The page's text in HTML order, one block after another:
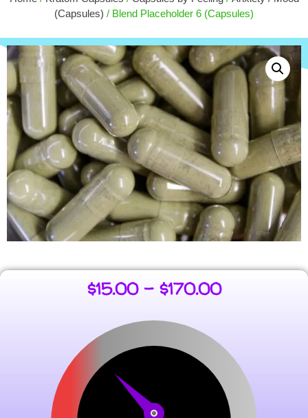
(Capsules) / Blend Placeholder 6 (Capsules)
$15.00 – $170.00
+ ADD
$50.00